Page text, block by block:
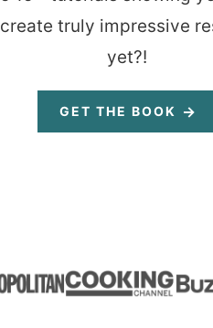
truly impressive
yet?!
GET THE BOOK